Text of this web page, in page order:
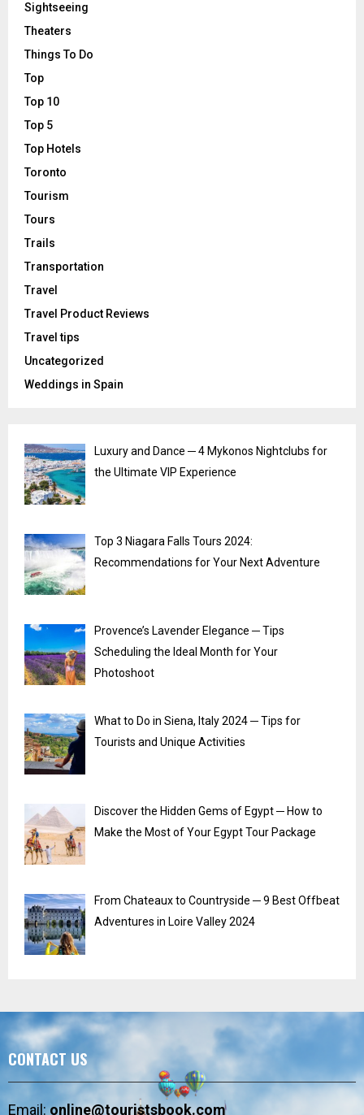
Sightseeing
Theaters
Things To Do
Top
Top 10
Top 5
Top Hotels
Toronto
Tourism
Tours
Trails
Transportation
Travel
Travel Product Reviews
Travel tips
Uncategorized
Weddings in Spain
Luxury and Dance ─ 4 Mykonos Nightclubs for
the Ultimate VIP Experience
Top 3 Niagara Falls Tours 2024:
Recommendations for Your Next Adventure
Provence’s Lavender Elegance ─ Tips
Scheduling the Ideal Month for Your
Photoshoot
What to Do in Siena, Italy 2024 ─ Tips for
Tourists and Unique Activities
Discover the Hidden Gems of Egypt ─ How to
Make the Most of Your Egypt Tour Package
From Chateaux to Countryside ─ 9 Best Offbeat
Adventures in Loire Valley 2024
CONTACT US
Email:online@touristsbook.com